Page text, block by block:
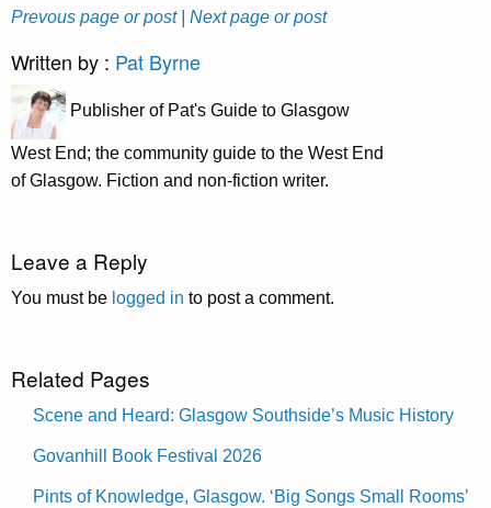
Prevous page or post | Next page or post
Written by : Pat Byrne
Publisher of Pat's Guide to Glasgow
West End; the community guide to the West End
of Glasgow. Fiction and non-fiction writer.
Leave a Reply
You must be logged in to post a comment.
Related Pages
Scene and Heard: Glasgow Southside’s Music History
Govanhill Book Festival 2026
Pints of Knowledge, Glasgow. ‘Big Songs Small Rooms’